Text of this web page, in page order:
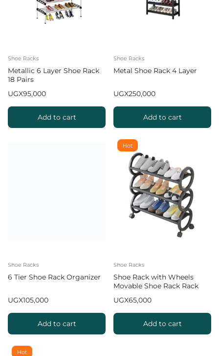
Shoe Racks
Metallic 6 Layer Shoe Rack
18 Pairs
UGX95,000
Add to cart
Shoe Racks
Metal Shoe Rack 4 Layer
UGX250,000
Add to cart
Shoe Racks
6 Tier Shoe Rack Organizer
UGX105,000
Add to cart
Hot
Shoe Racks
Shoe Rack with Wheels
Movable Shoe Rack Rack
UGX65,000
Add to cart
Hot